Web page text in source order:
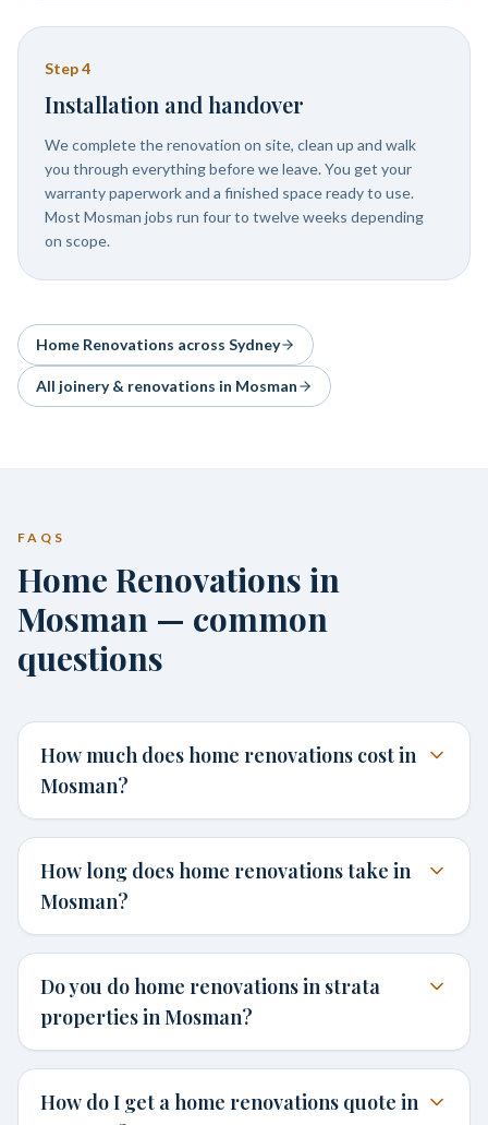
Step4
Installation and handover
We complete the renovation on site, clean up and walk
you through everything before we leave. You get your
warranty paperwork and a finished space ready to use.
Most Mosman jobs run four to twelve weeks depending
on scope.
Home Renovations across Sydney
All joinery & renovations in Mosman
FAQS
Home Renovations in
Mosman — common
questions
How much does home renovations cost in
Mosman?
How long does home renovations take in
Mosman?
Do you do home renovations in strata
properties in Mosman?
How do I get a home renovations quote in